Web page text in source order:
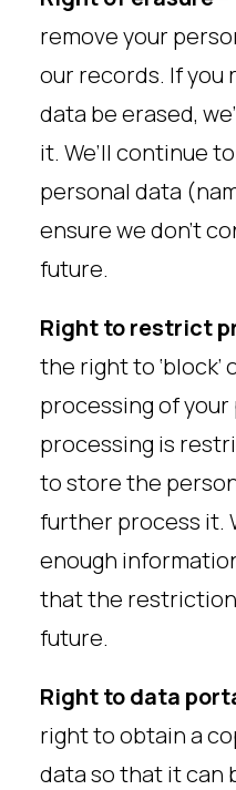
remove your
our records. If you
data be erased,
it. We’ll continue
personal data
ensure we don’t
future.
Right to restrict
the right to ‘block’
processing of
processing is
to store the
further process it.
enough
that the
future.
Right to data
right to obtain a
data so that it can